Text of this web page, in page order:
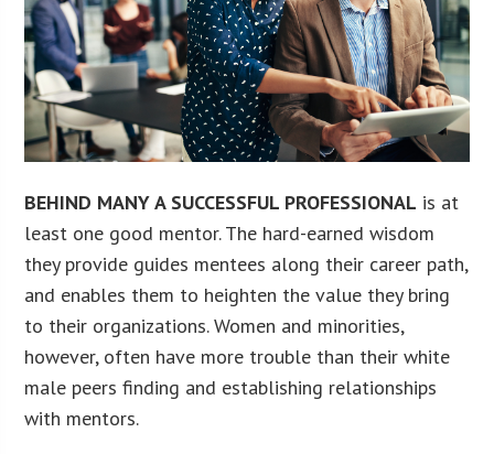
BEHIND MANY A SUCCESSFUL PROFESSIONAL is at
least one good mentor. The hard-earned wisdom
they provide guides mentees along their career path,
and enables them to heighten the value they bring
to their organizations. Women and minorities,
however, often have more trouble than their white
male peers finding and establishing relationships
with mentors.